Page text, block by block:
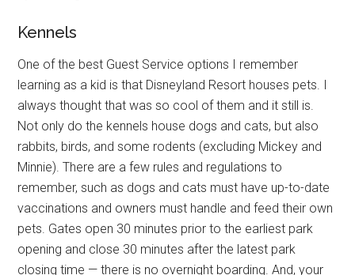
Kennels
One of the best Guest Service options I remember
learning as a kid is that Disneyland Resort houses pets. I
always thought that was so cool of them and it still is.
Not only do the kennels house dogs and cats, but also
rabbits, birds, and some rodents (excluding Mickey and
Minnie). There are a few rules and regulations to
remember, such as dogs and cats must have up-to-date
vaccinations and owners must handle and feed their own
pets. Gates open 30 minutes prior to the earliest park
opening and close 30 minutes after the latest park
closing time — there is no overnight boarding. And, your